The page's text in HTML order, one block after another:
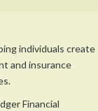
individuals create
and insurance
Financial